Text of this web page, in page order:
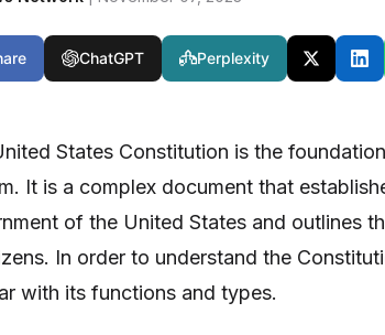
ChatGPT Perplexity
States Constitution is the
It is a complex document that
of the United States and outlines
In order to understand the
with its functions and types.